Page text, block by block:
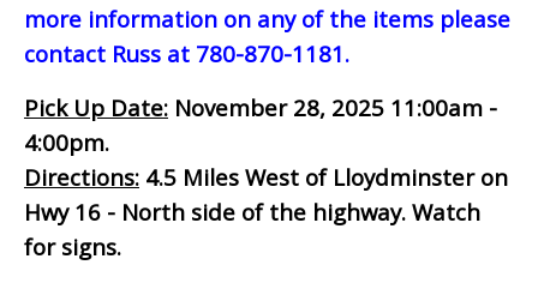
more information on any of the items please
contact Russ at 780-870-1181.
Pick Up Date: November 28, 2025 11:00am -
4:00pm.
Directions: 4.5 Miles West of Lloydminster on
Hwy 16 - North side of the highway. Watch
for signs.